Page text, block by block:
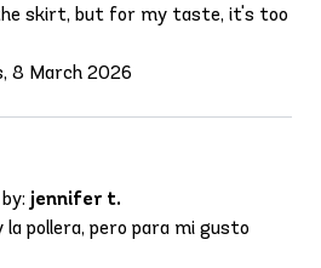
skirt, but for my taste, it's too
8 March 2026
jennifer t.
la pollera, pero para mi gusto